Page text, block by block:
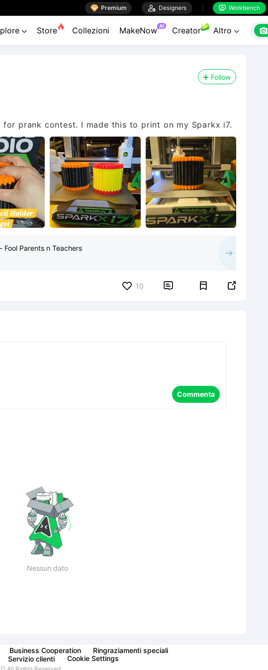
 Premium  Designers  Workbench
 Store Collezioni MakeNow AI Creator Altro  
Follow
prank contest. I made this to print on my Sparkx i7.
Fool Parents n Teachers
10  
Commenta
Nessun dato
Business Cooperation
Ringraziamenti speciali
Servizio clienti Cookie Settings
All Rights Reserved.,